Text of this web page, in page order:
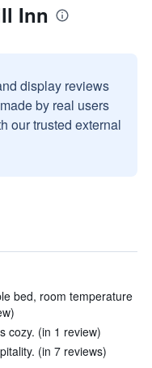
Inn
display reviews
by real users
our trusted external
bed, room temperature
cozy. (in 1 review)
(in 7 reviews)